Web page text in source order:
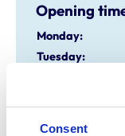
Consent
Opening
Monday:
Tuesday: